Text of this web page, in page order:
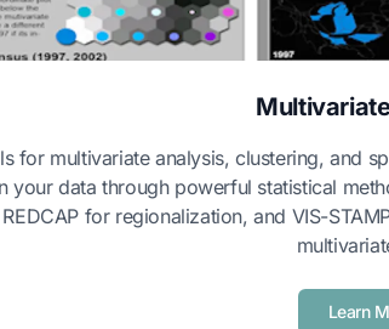
for multivariate analysis, clustering, and
your data through powerful statistical
for regionalization, and VIS-
Learn